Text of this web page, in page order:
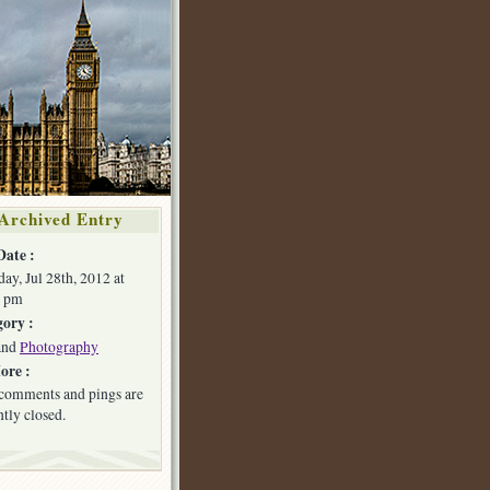
Entry
:
Jul 28th, 2012 at
pm
:
Photography
:
and pings are
closed.